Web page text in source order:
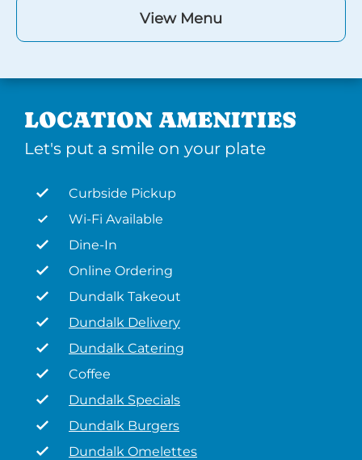
View Menu
LOCATION AMENITIES
Let's put a smile on your plate
Curbside Pickup
Wi-Fi Available
Dine-In
Online Ordering
Dundalk Takeout
Dundalk Delivery
Dundalk Catering
Coffee
Dundalk Specials
Dundalk Burgers
Dundalk Omelettes